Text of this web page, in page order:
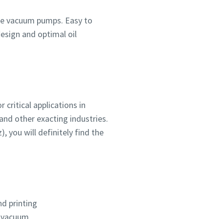
vacuum pumps. Easy to
and optimal oil
critical applications in
other exacting industries.
you will definitely find the
printing
in
in
in